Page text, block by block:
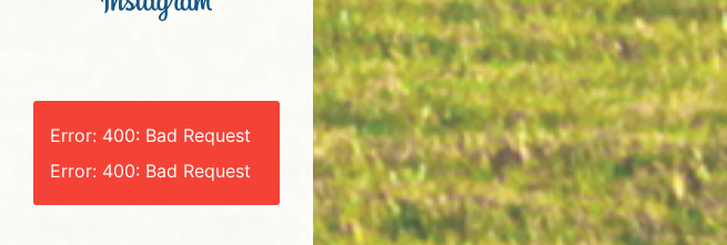
Error: 400: Bad Request
Error: 400: Bad Request